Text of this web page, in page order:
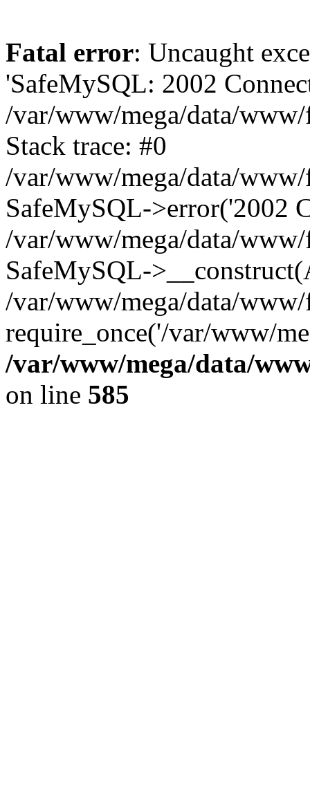
Fatal error: Uncaught
'SafeMySQL: 2002
/var/www/mega/data/
Stack trace: #0
/var/www/mega/data/
SafeMySQL->error('2002
/var/www/mega/data/
SafeMySQL-
/var/www/mega/data/
require_once('/var/www/
/var/www/mega/data/
on line 585